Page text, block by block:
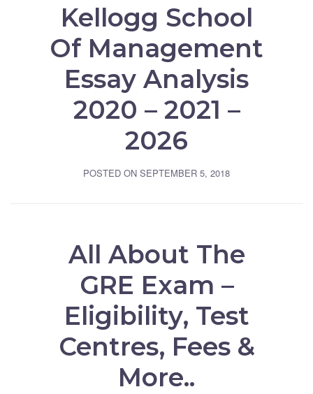
Kellogg School
Of Management
Essay Analysis
2020 – 2021 –
2026
POSTED ON SEPTEMBER 5, 2018
All About The
GRE Exam –
Eligibility, Test
Centres, Fees &
More..